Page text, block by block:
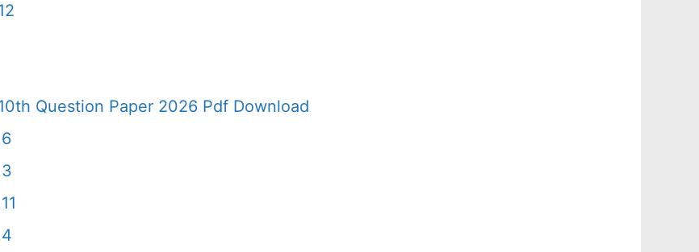
Question Paper 2026 Pdf Download